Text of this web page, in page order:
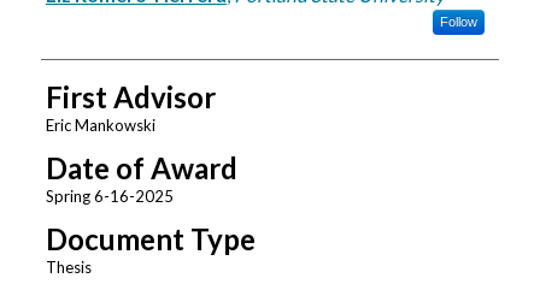
Follow
First Advisor
Eric Mankowski
Date of Award
Spring 6-16-2025
Document Type
Thesis